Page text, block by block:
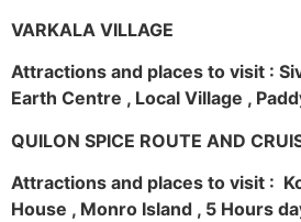
VARKALA VILLAGE
Attractions and places to visit :
Earth Centre , Local Village ,
QUILON SPICE ROUTE AND
Attractions and places to visit :
House , Monro Island , 5 Hours